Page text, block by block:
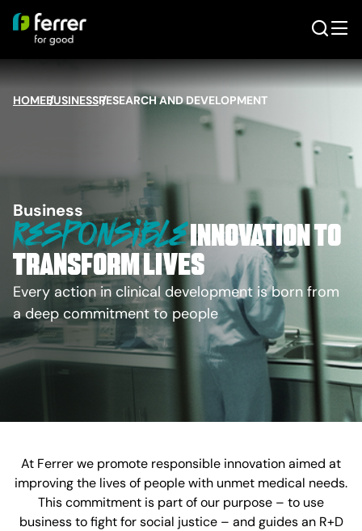
HOME /
BUSINESS /
RESEARCH AND DEVELOPMENT
Business
Responsibleinnovation to
transform lives
Every action in clinical development is born from
a deep commitment to people
At Ferrer we promote responsible innovation aimed at
improving the lives of people with unmet medical needs.
This commitment is part of our purpose – to use
business to fight for social justice – and guides an R+D